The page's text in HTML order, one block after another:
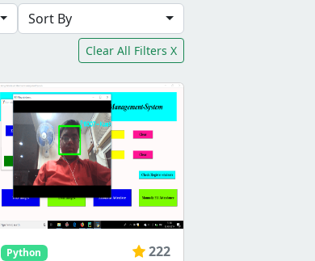
Sort By
Clear All Filters X
Python
222